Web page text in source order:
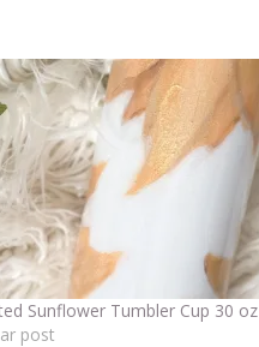
Sunflower Tumbler Cup 30 oz
post